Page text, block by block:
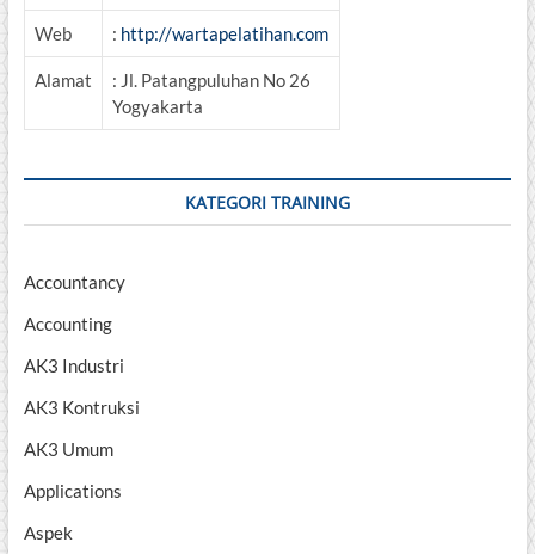
Web : http://wartapelatihan.com
Alamat
: Jl. Patangpuluhan No 26
Yogyakarta
KATEGORI TRAINING
Accountancy
Accounting
AK3 Industri
AK3 Kontruksi
AK3 Umum
Applications
Aspek